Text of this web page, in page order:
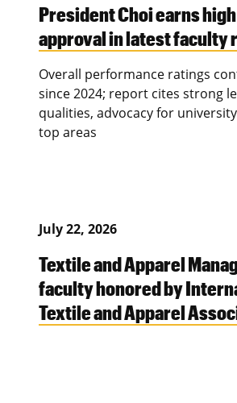
President Choi earns
approval in latest faculty
Overall performance ratings
since 2024; report cites strong
qualities, advocacy for
top areas
July 22, 2026
Textile and Apparel
faculty honored by
Textile and Apparel